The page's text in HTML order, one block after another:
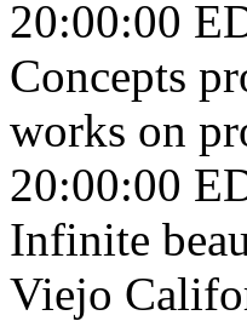
20:00:00
Concepts
works on
20:00:00
Infinite
Viejo